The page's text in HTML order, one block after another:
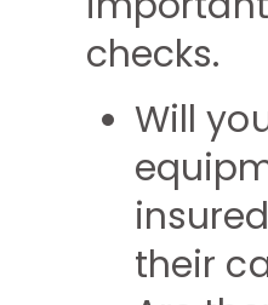
checks.
Will
their